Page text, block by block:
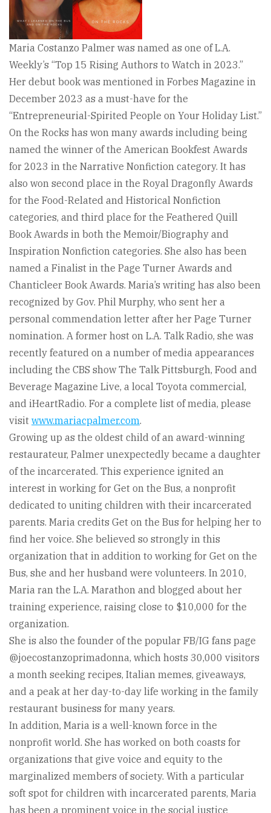
Maria Costanzo Palmer was named as one of L.A.
Weekly’s “Top 15 Rising Authors to Watch in 2023.”
Her debut book was mentioned in Forbes Magazine in
December 2023 as a must-have for the
“Entrepreneurial-Spirited People on Your Holiday List.”
On the Rocks has won many awards including being
named the winner of the American Bookfest Awards
for 2023 in the Narrative Nonfiction category. It has
also won second place in the Royal Dragonfly Awards
for the Food-Related and Historical Nonfiction
categories, and third place for the Feathered Quill
Book Awards in both the Memoir/Biography and
Inspiration Nonfiction categories. She also has been
named a Finalist in the Page Turner Awards and
Chanticleer Book Awards. Maria’s writing has also been
recognized by Gov. Phil Murphy, who sent her a
personal commendation letter after her Page Turner
nomination. A former host on L.A. Talk Radio, she was
recently featured on a number of media appearances
including the CBS show The Talk Pittsburgh, Food and
Beverage Magazine Live, a local Toyota commercial,
and iHeartRadio. For a complete list of media, please
visit www.mariacpalmer.com.
Growing up as the oldest child of an award-winning
restaurateur, Palmer unexpectedly became a daughter
of the incarcerated. This experience ignited an
interest in working for Get on the Bus, a nonprofit
dedicated to uniting children with their incarcerated
parents. Maria credits Get on the Bus for helping her to
find her voice. She believed so strongly in this
organization that in addition to working for Get on the
Bus, she and her husband were volunteers. In 2010,
Maria ran the L.A. Marathon and blogged about her
training experience, raising close to $10,000 for the
organization.
She is also the founder of the popular FB/IG fans page
@joecostanzoprimadonna, which hosts 30,000 visitors
a month seeking recipes, Italian memes, giveaways,
and a peak at her day-to-day life working in the family
restaurant business for many years.
In addition, Maria is a well-known force in the
nonprofit world. She has worked on both coasts for
organizations that give voice and equity to the
marginalized members of society. With a particular
soft spot for children with incarcerated parents, Maria
has been a prominent voice in the social justice